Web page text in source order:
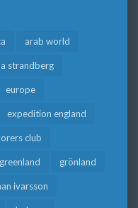
arab world
strandberg
europe
expedition england
club
greenland grönland
ivarsson